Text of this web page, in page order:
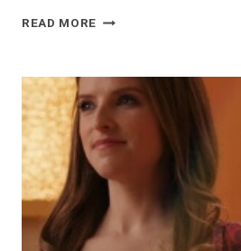
READ MORE LOVE
2024:
EXCITEMENT
BUILDS
FOR
SEASON
SIX